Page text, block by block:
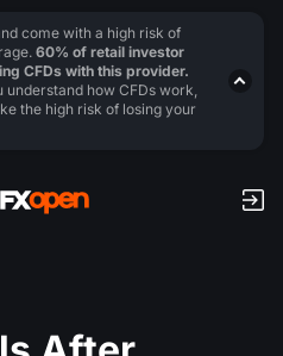
come with a high risk of
60% of retail investor
CFDs with this provider.
understand how CFDs work,
the high risk of losing your